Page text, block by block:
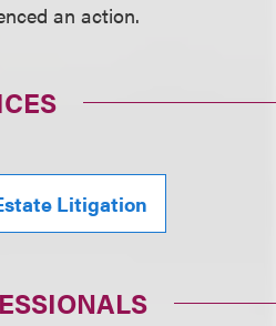
an action.
Litigation